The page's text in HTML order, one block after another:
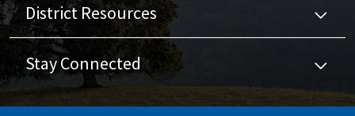
District Resources
Stay Connected